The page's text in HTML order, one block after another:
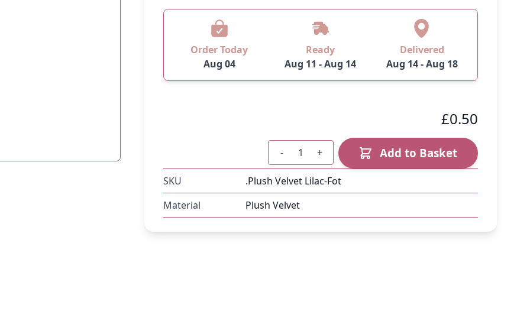
Order Today
Aug 04
Ready
Aug 11 - Aug 14
Delivered
Aug 14 - Aug 18
£0.50
Quantity
- + Add to Basket
SKU
.Plush Velvet Lilac-Fot
Material
Plush Velvet